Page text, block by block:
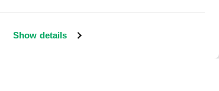
Show details